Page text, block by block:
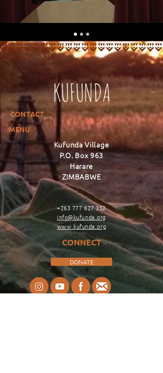
KUFUNDA
CONTACT
MENU
Kufunda Village
P.O. Box 963
Harare
ZIMBABWE
+263 777 627 352
info@kufunda.org
www.kufunda.org
CONNECT
DONATE